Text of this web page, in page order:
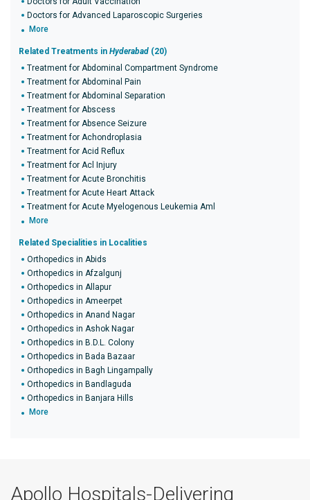
Doctors for Advanced Laparoscopic Surgeries
More
Related Treatments in Hyderabad (20)
Treatment for Abdominal Compartment Syndrome
Treatment for Abdominal Pain
Treatment for Abdominal Separation
Treatment for Abscess
Treatment for Absence Seizure
Treatment for Achondroplasia
Treatment for Acid Reflux
Treatment for Acl Injury
Treatment for Acute Bronchitis
Treatment for Acute Heart Attack
Treatment for Acute Myelogenous Leukemia Aml
More
Related Specialities in Localities
Orthopedics in Abids
Orthopedics in Afzalgunj
Orthopedics in Allapur
Orthopedics in Ameerpet
Orthopedics in Anand Nagar
Orthopedics in Ashok Nagar
Orthopedics in B.D.L. Colony
Orthopedics in Bada Bazaar
Orthopedics in Bagh Lingampally
Orthopedics in Bandlaguda
Orthopedics in Banjara Hills
More
Apollo Hospitals-Delivering